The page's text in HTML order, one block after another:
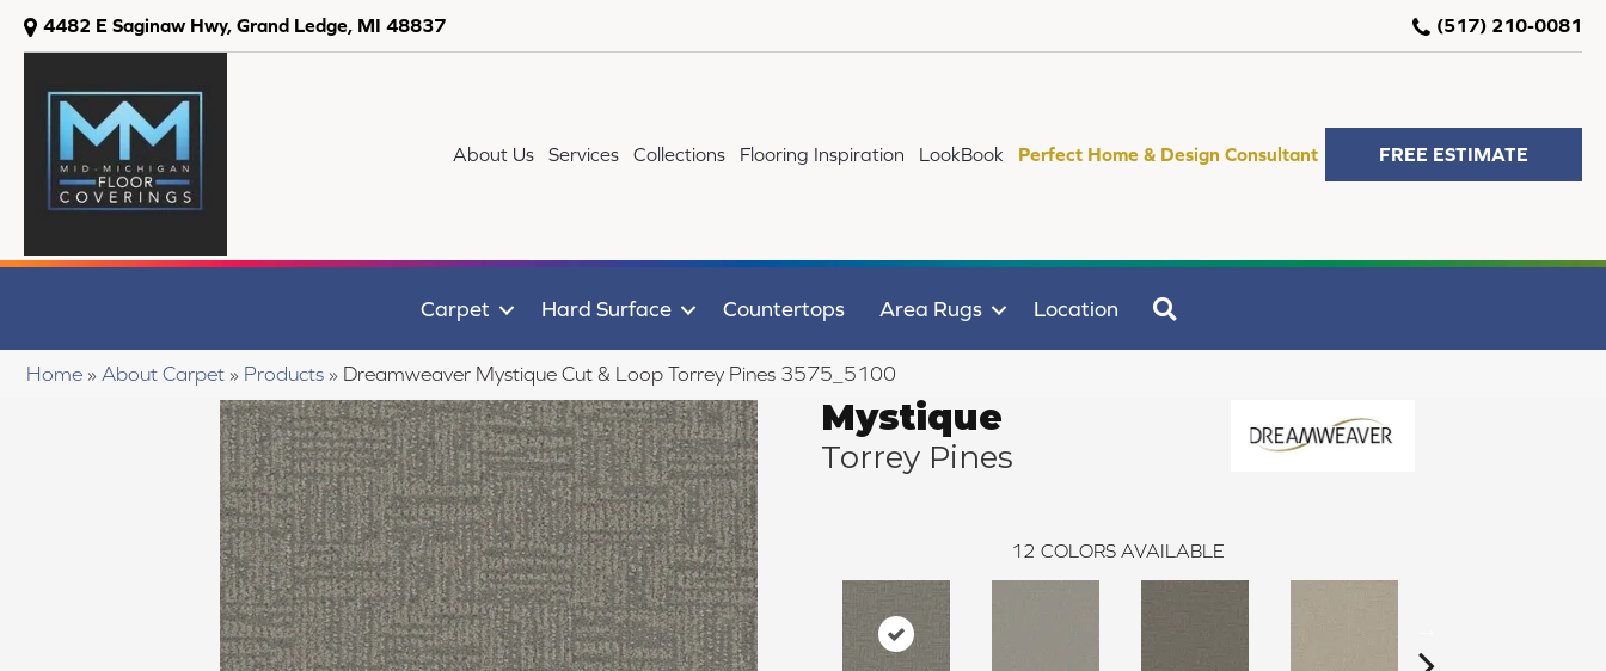
4482 E Saginaw Hwy, Grand Ledge, MI 48837 (517) 210-0081
About Us Services Collections Flooring Inspiration LookBook Perfect Home & Design Consultant FREE ESTIMATE
Carpet Hard Surface Countertops Area Rugs Location
Home » About Carpet » Products » Dreamweaver Mystique Cut & Loop Torrey Pines 3575_5100
Mystique
Torrey Pines
12 COLORS AVAILABLE